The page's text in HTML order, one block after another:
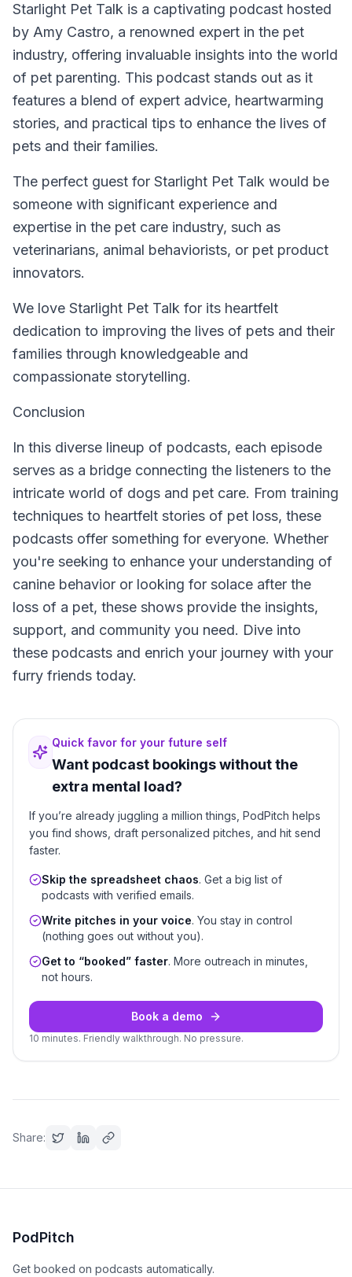
Starlight Pet Talk is a captivating podcast hosted
by Amy Castro, a renowned expert in the pet
industry, offering invaluable insights into the world
of pet parenting. This podcast stands out as it
features a blend of expert advice, heartwarming
stories, and practical tips to enhance the lives of
pets and their families.
The perfect guest for Starlight Pet Talk would be
someone with significant experience and
expertise in the pet care industry, such as
veterinarians, animal behaviorists, or pet product
innovators.
We love Starlight Pet Talk for its heartfelt
dedication to improving the lives of pets and their
families through knowledgeable and
compassionate storytelling.
Conclusion
In this diverse lineup of podcasts, each episode
serves as a bridge connecting the listeners to the
intricate world of dogs and pet care. From training
techniques to heartfelt stories of pet loss, these
podcasts offer something for everyone. Whether
you're seeking to enhance your understanding of
canine behavior or looking for solace after the
loss of a pet, these shows provide the insights,
support, and community you need. Dive into
these podcasts and enrich your journey with your
furry friends today.
Quick favor for your future self
Want podcast bookings without the
extra mental load?
If you’re already juggling a million things, PodPitch helps
you find shows, draft personalized pitches, and hit send
faster.
Skip the spreadsheet chaos. Get a big list of
podcasts with verified emails.
Write pitches in your voice. You stay in control
(nothing goes out without you).
Get to “booked” faster. More outreach in minutes,
not hours.
Book a demo
10 minutes. Friendly walkthrough. No pressure.
Share:
PodPitch
Get booked on podcasts automatically.